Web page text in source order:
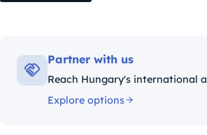
Partner with us
Reach Hungary's international
Explore options